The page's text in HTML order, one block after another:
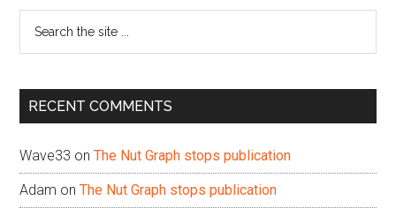
...
RECENT COMMENTS
Wave33 onThe Nut Graph stops publication
Adam onThe Nut Graph stops publication